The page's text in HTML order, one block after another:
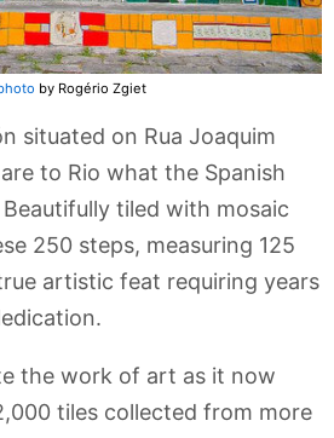
by Rogério Zgiet
situated on Rua Joaquim
to Rio what the Spanish
tiled with mosaic
250 steps, measuring 125
artistic feat requiring years
the work of art as it now
tiles collected from more